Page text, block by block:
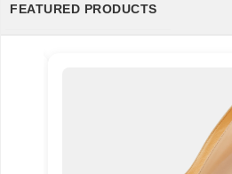
FEATURED PRODUCTS